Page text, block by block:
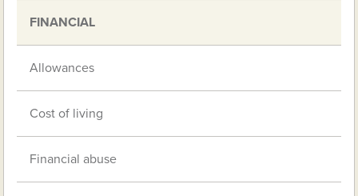
FINANCIAL
Allowances
Cost of living
Financial abuse